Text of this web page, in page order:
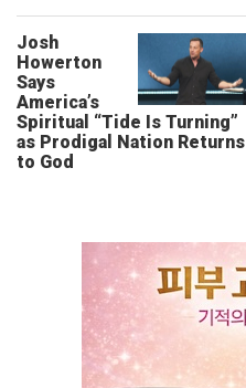
Josh
Howerton
Says
America’s
Spiritual “Tide Is Turning”
as Prodigal Nation Returns
to God